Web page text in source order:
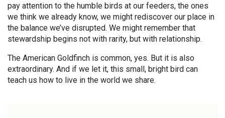
pay attention to the humble birds at our feeders, the ones
we think we already know, we might rediscover our place in
the balance we’ve disrupted. We might remember that
stewardship begins not with rarity, but with relationship.
The American Goldfinch is common, yes. But it is also
extraordinary. And if we let it, this small, bright bird can
teach us how to live in the world we share.